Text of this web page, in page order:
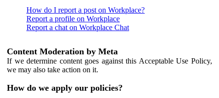
How do I report a post on Workplace?
Report a profile on Workplace
Report a chat on Workplace Chat
Content Moderation by Meta
If we determine content goes against this Acceptable Use Policy,
we may also take action on it.
How do we apply our policies?